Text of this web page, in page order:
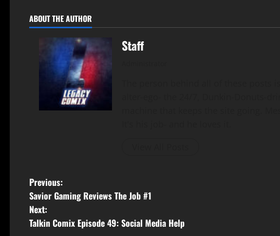
ABOUT THE AUTHOR
Staff
Previous:
Savior Gaming Reviews The Job #1
Next:
Talkin Comix Episode 49: Social Media Help